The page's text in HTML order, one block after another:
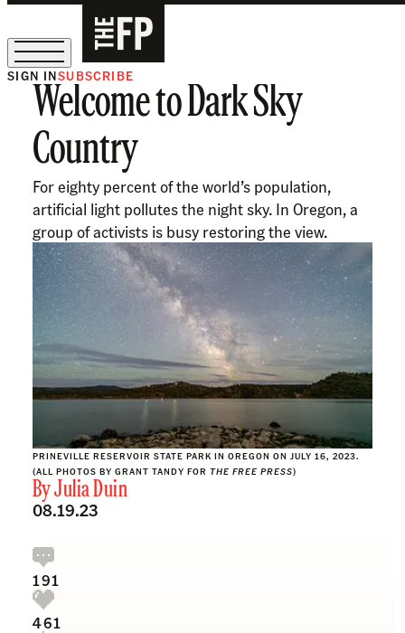
The Free Press Is Hiring!
SIGN INSUBSCRIBE
Welcome to Dark Sky
Country
For eighty percent of the world’s population,
artificial light pollutes the night sky. In Oregon, a
group of activists is busy restoring the view.
PRINEVILLE RESERVOIR STATE PARK IN OREGON ON JULY 16, 2023.
(ALL PHOTOS BY GRANT TANDY FOR THE FREE PRESS)
ByJulia Duin
08.19.23
191
461